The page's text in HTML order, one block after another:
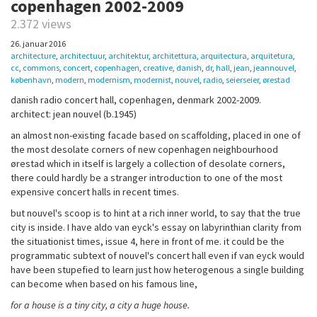
copenhagen 2002-2009
2.372 views
26. januar 2016
architecture, architectuur, architektur, architettura, arquitectura, arquitetura,
cc, commons, concert, copenhagen, creative, danish, dr, hall, jean, jeannouvel,
københavn, modern, modernism, modernist, nouvel, radio, seierseier, ørestad
danish radio concert hall, copenhagen, denmark 2002-2009.
architect: jean nouvel (b.1945)
an almost non-existing facade based on scaffolding, placed in one of
the most desolate corners of new copenhagen neighbourhood
ørestad which in itself is largely a collection of desolate corners,
there could hardly be a stranger introduction to one of the most
expensive concert halls in recent times.
but nouvel's scoop is to hint at a rich inner world, to say that the true
city is inside. I have aldo van eyck's essay on labyrinthian clarity from
the situationist times, issue 4, here in front of me. it could be the
programmatic subtext of nouvel's concert hall even if van eyck would
have been stupefied to learn just how heterogenous a single building
can become when based on his famous line,
for a house is a tiny city, a city a huge house.